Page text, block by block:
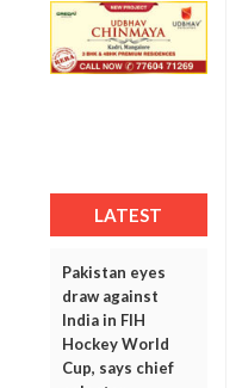
LATEST
Pakistan eyes
draw against
India in FIH
Hockey World
Cup, says chief